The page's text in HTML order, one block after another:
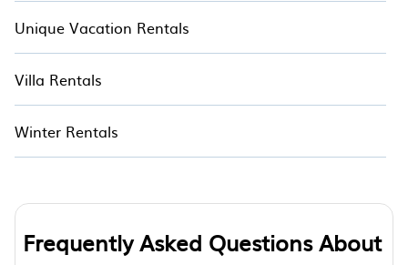
Unique Vacation Rentals
Villa Rentals
Winter Rentals
Frequently Asked Questions About